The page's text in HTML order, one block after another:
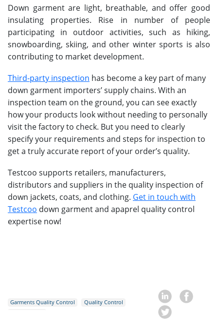
Down garment are light, breathable, and offer good
insulating properties. Rise in number of people
participating in outdoor activities, such as hiking,
snowboarding, skiing, and other winter sports is also
contributing to market development.
Third-party inspection has become a key part of many
down garment importers’ supply chains. With an
inspection team on the ground, you can see exactly
how your products look without needing to personally
visit the factory to check. But you need to clearly
specify your requirements and steps for inspection to
get a truly accurate report of your order’s quality.
Testcoo supports retailers, manufacturers,
distributors and suppliers in the quality inspection of
down jackets, coats, and clothing. Get in touch with
Testcoo down garment and apaprel quality control
expertise now!
Garments Quality Control
Quality Control